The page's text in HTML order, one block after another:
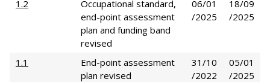
1.2
Occupational standard,
end-point assessment
plan and funding band
revised
06/01
/2025
18/09
/2025
1.1
End-point assessment
plan revised
31/10
/2022
05/01
/2025